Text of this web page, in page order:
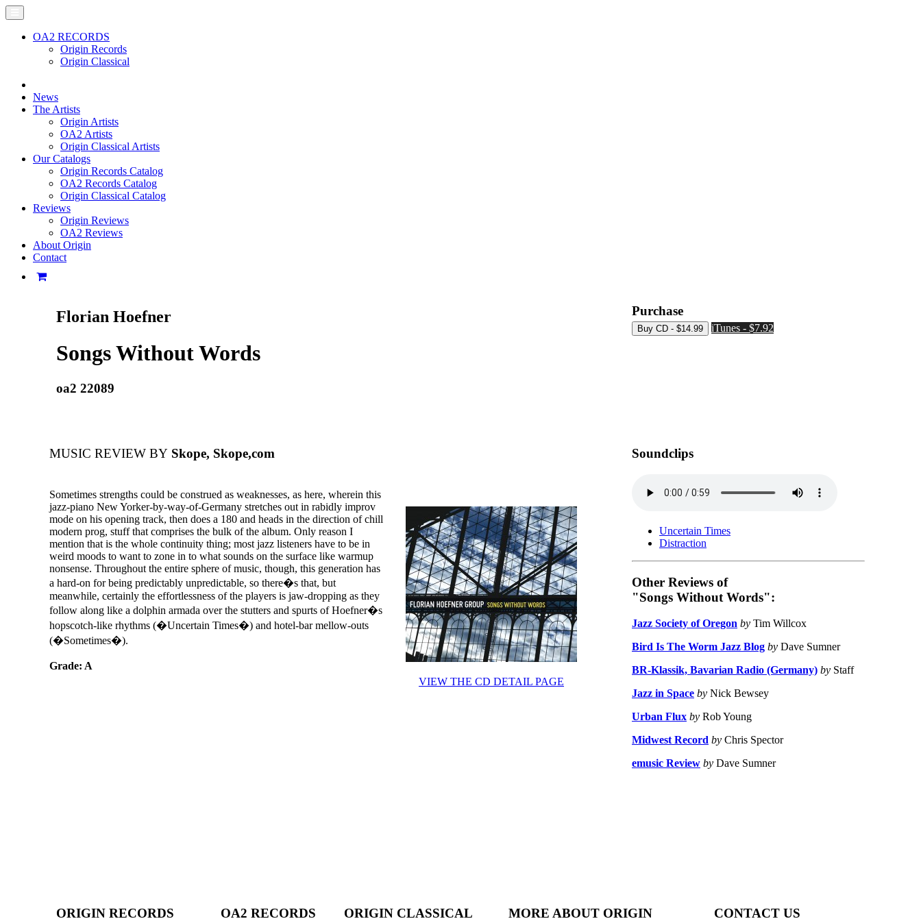
OA2 RECORDS
Origin Records
Origin Classical
News
The Artists
Origin Artists
OA2 Artists
Origin Classical Artists
Our Catalogs
Origin Records Catalog
OA2 Records Catalog
Origin Classical Catalog
Reviews
Origin Reviews
OA2 Reviews
About Origin
Contact
Florian Hoefner
Songs Without Words
oa2 22089
Purchase
iTunes - $7.92
MUSIC REVIEW BY Skope, Skope,com
VIEW THE CD DETAIL PAGE
Sometimes strengths could be construed as weaknesses, as here, wherein this
jazz-piano New Yorker-by-way-of-Germany stretches out in rabidly improv
mode on his opening track, then does a 180 and heads in the direction of chill
modern prog, stuff that comprises the bulk of the album. Only reason I
mention that is the whole continuity thing; most jazz listeners have to be in
weird moods to want to zone in to what sounds on the surface like warmup
nonsense. Throughout the entire sphere of music, though, this generation has
a hard-on for being predictably unpredictable, so there�s that, but
meanwhile, certainly the effortlessness of the players is jaw-dropping as they
follow along like a dolphin armada over the stutters and spurts of Hoefner�s
hopscotch-like rhythms (�Uncertain Times�) and hotel-bar mellow-outs
(�Sometimes�).
Grade: A
Soundclips
Uncertain Times
Distraction
Other Reviews of
"Songs Without Words":
Jazz Society of Oregon by Tim Willcox
Bird Is The Worm Jazz Blog by Dave Sumner
BR-Klassik, Bavarian Radio (Germany) by Staff
Jazz in Space by Nick Bewsey
Urban Flux by Rob Young
Midwest Record by Chris Spector
emusic Review by Dave Sumner
ORIGIN RECORDS OA2 RECORDS ORIGIN CLASSICAL MORE ABOUT ORIGIN CONTACT US